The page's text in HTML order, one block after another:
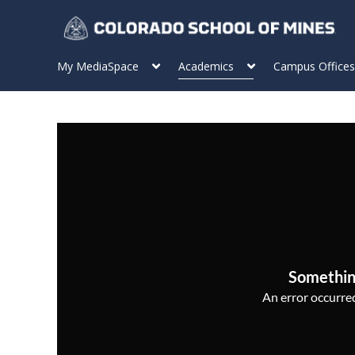
My MediaSpace Academics Campus Offices
An error